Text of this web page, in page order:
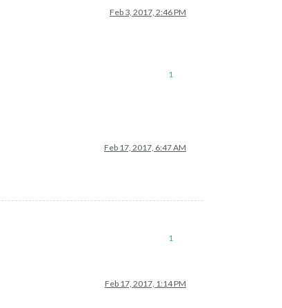
Feb 3, 2017, 2:46 PM
1
Feb 17, 2017, 6:47 AM
1
Feb 17, 2017, 1:14 PM